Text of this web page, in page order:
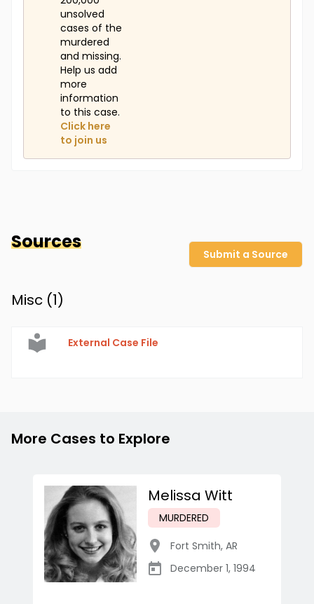
unsolved
cases of the
murdered
and missing.
Help us add
more
information
to this case.
Click here
to join us
Sources
Submit a Source
Misc (1)
External Case File
More Cases to Explore
Melissa Witt
MURDERED
Fort Smith, AR
December 1, 1994